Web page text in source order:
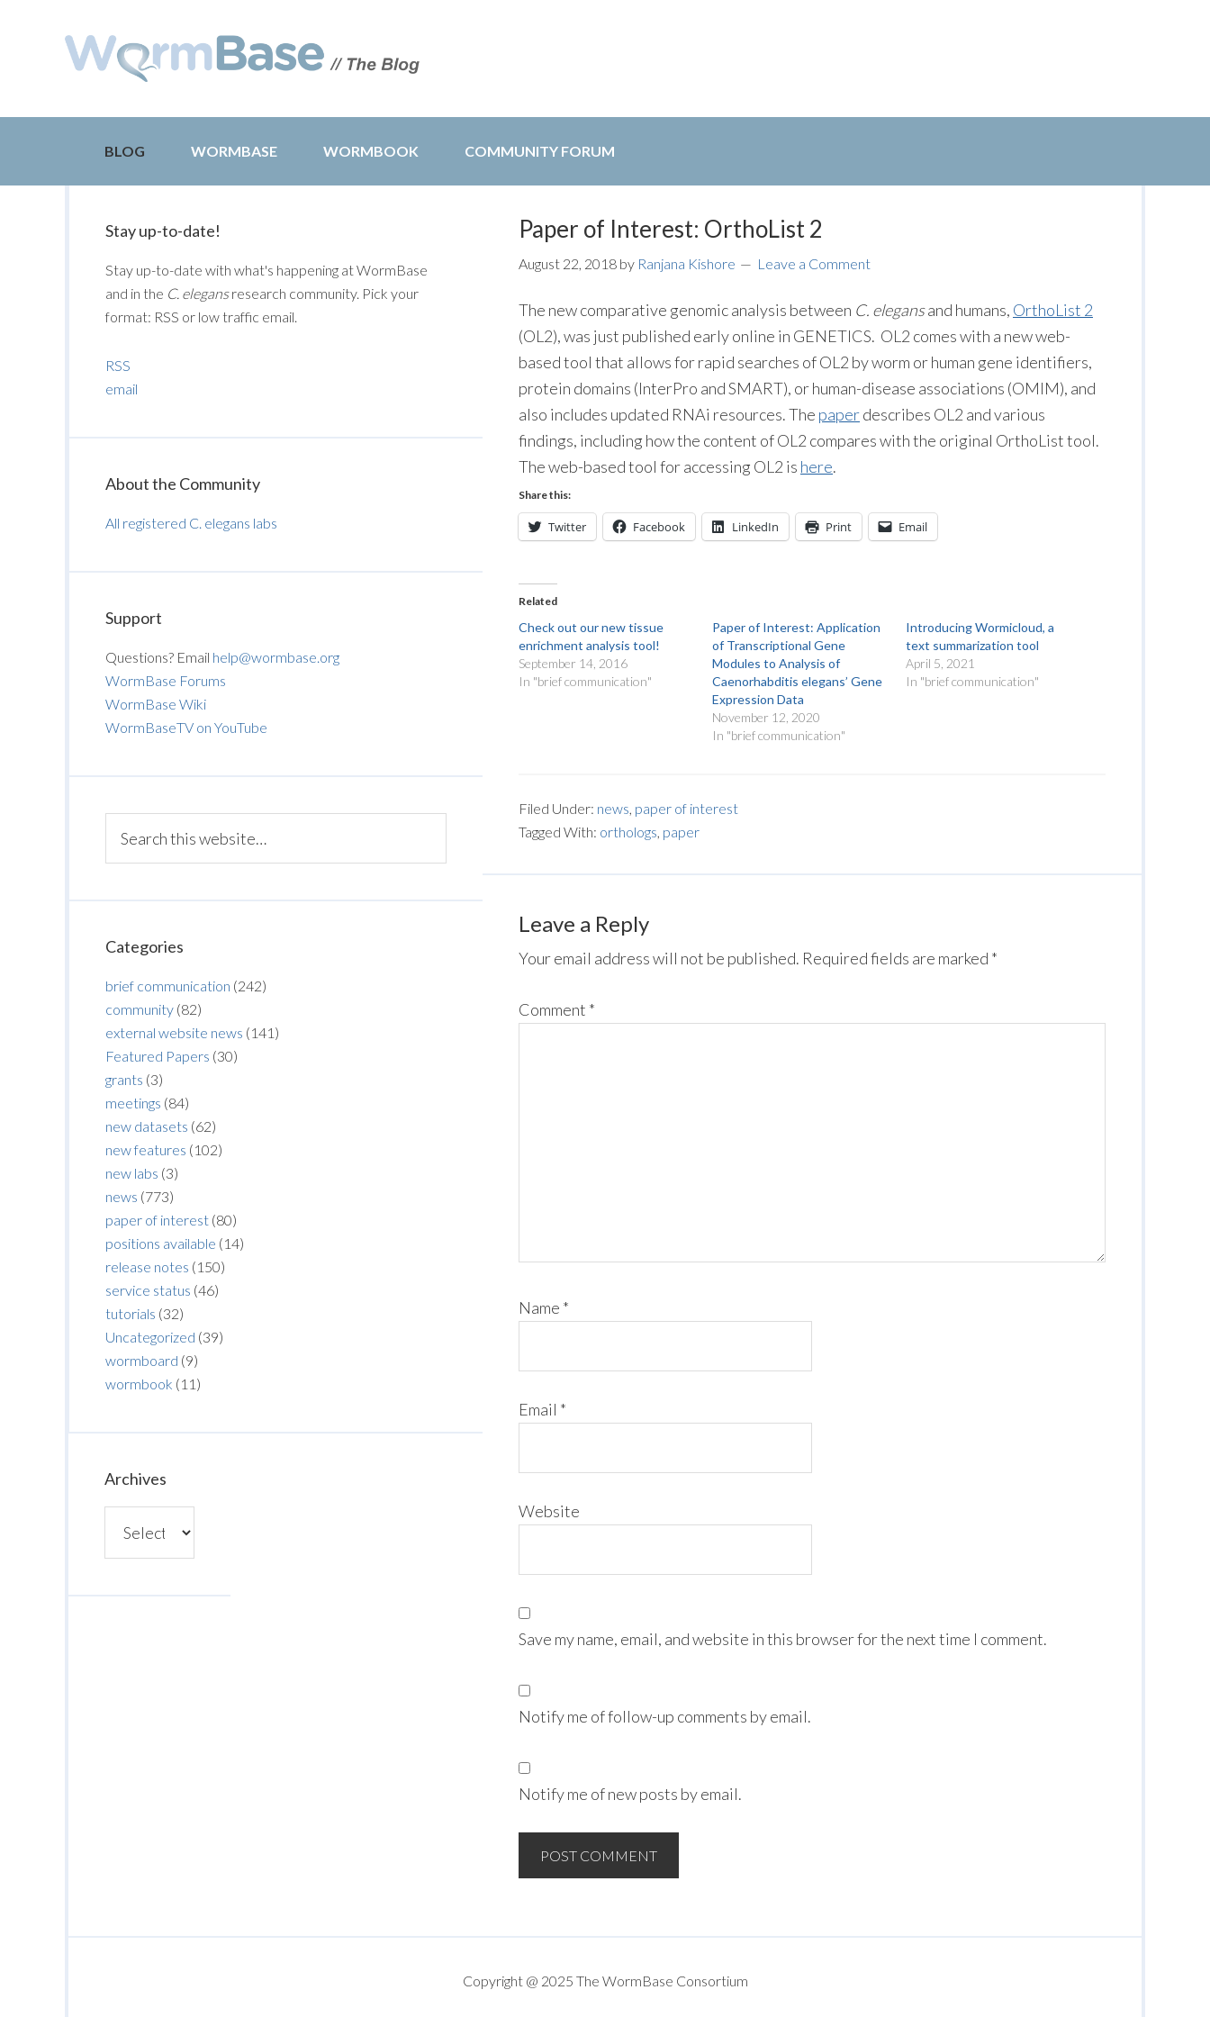
BLOG WORMBASE WORMBOOK COMMUNITY FORUM
Paper of Interest: OrthoList 2
August 22, 2018 by Ranjana Kishore Leave a Comment
The new comparative genomic analysis between C. elegansand humans, OrthoList 2
(OL2), was just published early online in GENETICS. OL2 comes with a new web-
based tool that allows for rapid searches of OL2 by worm or human gene identifiers,
protein domains (InterPro and SMART), or human-disease associations (OMIM), and
also includes updated RNAi resources. The paperdescribes OL2 and various
findings, including how the content of OL2 compares with the original OrthoList tool.
The web-based tool for accessing OL2 is here.
Share this:
Twitter Facebook LinkedIn Print Email
Related
Check out our new tissue
enrichment analysis tool!
September 14, 2016
In "brief communication"
Paper of Interest: Application
of Transcriptional Gene
Modules to Analysis of
Caenorhabditis elegans’ Gene
Expression Data
November 12, 2020
In "brief communication"
Introducing Wormicloud, a
text summarization tool
April 5, 2021
In "brief communication"
Filed Under: news, paper of interest
Tagged With: orthologs, paper
Leave a Reply
Your email address will not be published. Required fields are marked *
Comment *
Name *
Email *
Website
Save my name, email, and website in this browser for the next time I comment.
Notify me of follow-up comments by email.
Notify me of new posts by email.
Stay up-to-date!
Stay up-to-date with what's happening at WormBase
and in the C. elegansresearch community. Pick your
format: RSS or low traffic email.
RSS
email
About the Community
All registered C. elegans labs
Support
Questions? Email help@wormbase.org
WormBase Forums
WormBase Wiki
WormBaseTV on YouTube
Categories
brief communication (242)
community (82)
external website news (141)
Featured Papers (30)
grants (3)
meetings (84)
new datasets (62)
new features (102)
new labs (3)
news (773)
paper of interest (80)
positions available (14)
release notes (150)
service status (46)
tutorials (32)
Uncategorized (39)
wormboard (9)
wormbook (11)
Archives
Copyright @ 2025 The WormBase Consortium